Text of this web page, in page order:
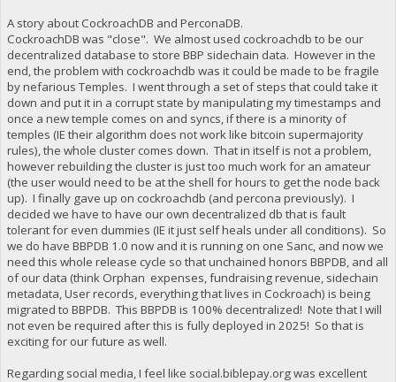
A story about CockroachDB and PerconaDB.
CockroachDB was "close". We almost used cockroachdb to be our
decentralized database to store BBP sidechain data. However in the
end, the problem with cockroachdb was it could be made to be fragile
by nefarious Temples. I went through a set of steps that could take it
down and put it in a corrupt state by manipulating my timestamps and
once a new temple comes on and syncs, if there is a minority of
temples (IE their algorithm does not work like bitcoin supermajority
rules), the whole cluster comes down. That in itself is not a problem,
however rebuilding the cluster is just too much work for an amateur
(the user would need to be at the shell for hours to get the node back
up). I finally gave up on cockroachdb (and percona previously). I
decided we have to have our own decentralized db that is fault
tolerant for even dummies (IE it just self heals under all conditions). So
we do have BBPDB 1.0 now and it is running on one Sanc, and now we
need this whole release cycle so that unchained honors BBPDB, and all
of our data (think Orphan expenses, fundraising revenue, sidechain
metadata, User records, everything that lives in Cockroach) is being
migrated to BBPDB. This BBPDB is 100% decentralized! Note that I will
not even be required after this is fully deployed in 2025! So that is
exciting for our future as well.
Regarding social media, I feel like social.biblepay.org was excellent